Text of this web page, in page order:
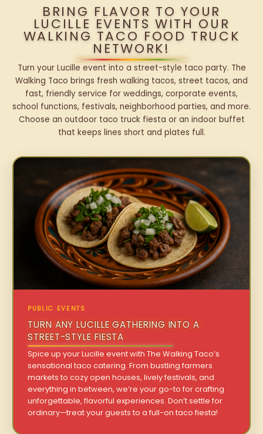
BRING FLAVOR TO YOUR
LUCILLE EVENTS WITH OUR
WALKING TACO FOOD TRUCK
NETWORK!
Turn your Lucille event into a street-style taco party. The
Walking Taco brings fresh walking tacos, street tacos, and
fast, friendly service for weddings, corporate events,
school functions, festivals, neighborhood parties, and more.
Choose an outdoor taco truck fiesta or an indoor buffet
that keeps lines short and plates full.
PUBLIC EVENTS
TURN ANY LUCILLE GATHERING INTO A
STREET-STYLE FIESTA
Spice up your Lucille event with The Walking Taco’s
sensational taco catering. From bustling farmers
markets to cozy open houses, lively festivals, and
everything in between, we’re your go-to for crafting
unforgettable, flavorful experiences. Don’t settle for
ordinary—treat your guests to a full-on taco fiesta!